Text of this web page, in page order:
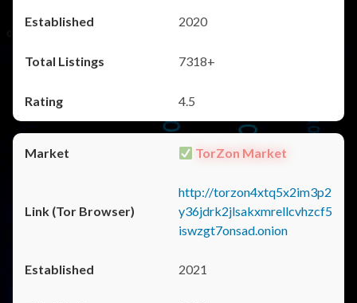
2020
7318+
4.5
TorZon Market
http://torzon4xtq5x2im3p2
y36jdrk2jlsakxmrellcvhzcf5
iswzgt7onsad.onion
2021